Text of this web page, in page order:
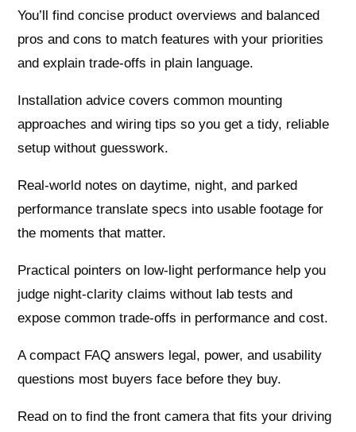
You’ll find concise product overviews and balanced
pros and cons to match features with your priorities
and explain trade-offs in plain language.
Installation advice covers common mounting
approaches and wiring tips so you get a tidy, reliable
setup without guesswork.
Real-world notes on daytime, night, and parked
performance translate specs into usable footage for
the moments that matter.
Practical pointers on low-light performance help you
judge night-clarity claims without lab tests and
expose common trade-offs in performance and cost.
A compact FAQ answers legal, power, and usability
questions most buyers face before they buy.
Read on to find the front camera that fits your driving